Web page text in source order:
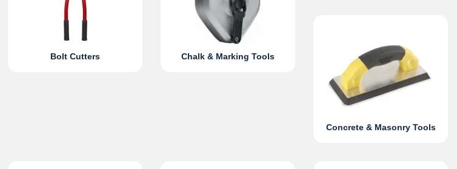
Bolt Cutters Chalk & Marking Tools
Concrete & Masonry Tools